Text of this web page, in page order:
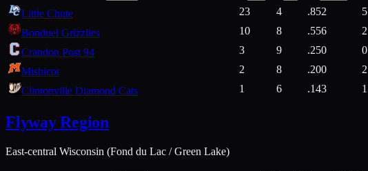
Little Chute 23 4 .852 5
Bonduel Grizzlies
10 8 .556 2
Crandon Post 94
3 9 .250 0
Mishicot
2 8 .200 2
Clintonville Diamond Cats
1 6 .143 1
Flyway Region
East-central Wisconsin (Fond du Lac / Green Lake)